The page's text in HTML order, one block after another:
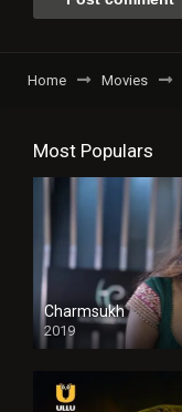
Home Movies
Most Populars
Charmsukh
2019